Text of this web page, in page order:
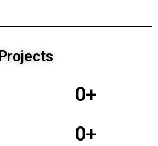
Projects
0+
0+